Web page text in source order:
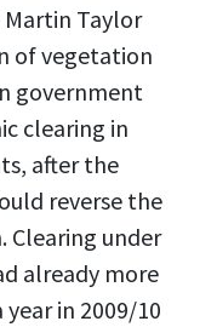
Martin Taylor
of vegetation
government
clearing in
after the
reverse the
Clearing under
already more
in 2009/10